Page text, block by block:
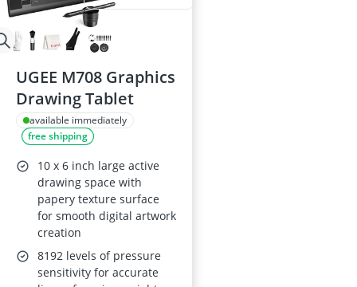
UGEE M708 Graphics
Drawing Tablet
available immediately
free shipping
10 x 6 inch large active
drawing space with
papery texture surface
for smooth digital artwork
creation
8192 levels of pressure
sensitivity for accurate